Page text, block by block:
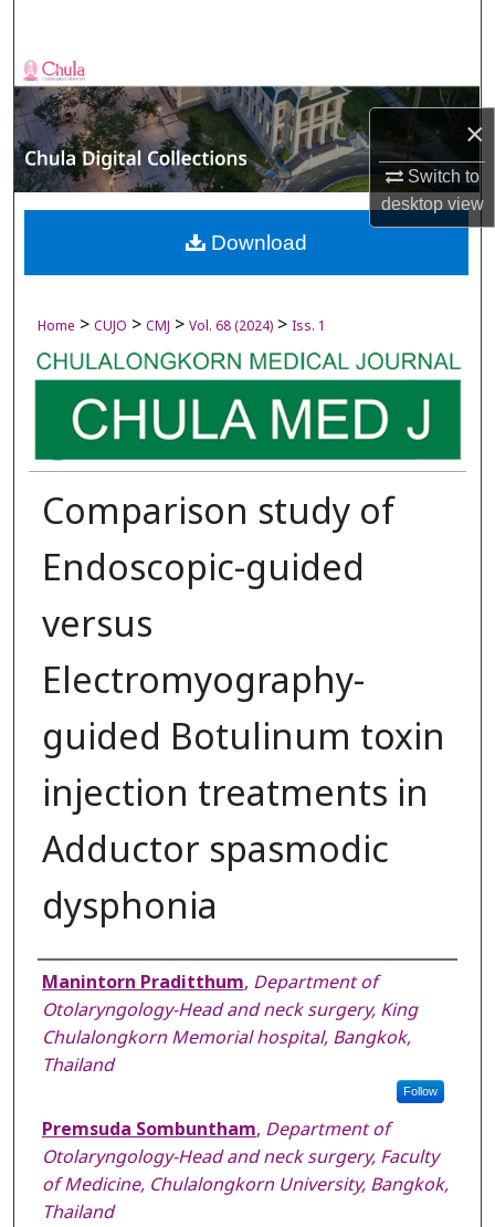
×
Switch to
desktopview
Browse Collections
My Account
About
Digital Commons Network™
Home > CUJO > CMJ > Vol. 68 (2024) > Iss. 1
Comparison study of
Endoscopic-guided
versus
Electromyography-
guided Botulinum toxin
injection treatments in
Adductor spasmodic
dysphonia
Authors
Manintorn Praditthum, Department of
Otolaryngology-Head and neck surgery, King
Chulalongkorn Memorial hospital, Bangkok,
Thailand
Follow
Premsuda Sombuntham, Department of
Otolaryngology-Head and neck surgery, Faculty
of Medicine, Chulalongkorn University, Bangkok,
Thailand
Download